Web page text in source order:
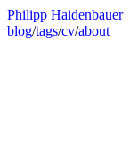
Philipp Haidenbauer
blog/tags/cv/about